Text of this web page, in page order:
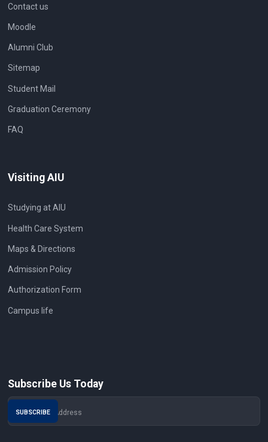
Contact us
Moodle
Alumni Club
Sitemap
Student Mail
Graduation Ceremony
FAQ
Visiting AIU
Studying at AIU
Health Care System
Maps & Directions
Admission Policy
Authorization Form
Campus life
Subscribe Us Today